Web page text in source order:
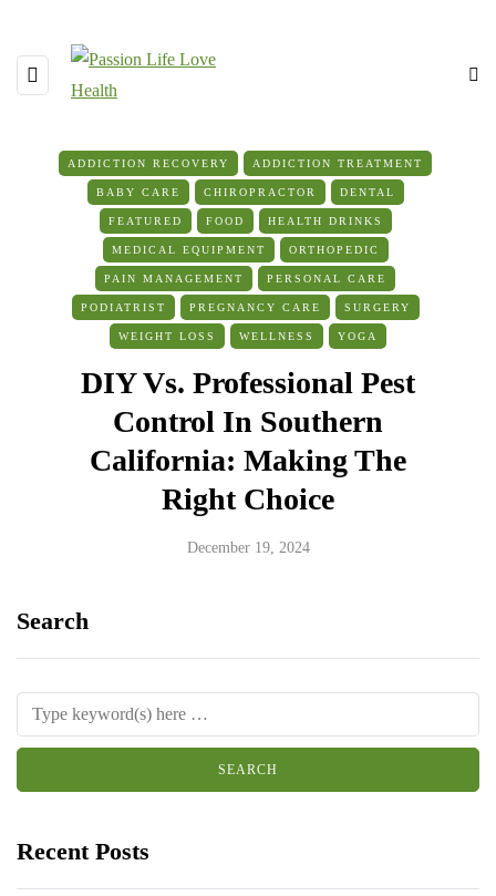
ADDICTION RECOVERY ADDICTION TREATMENT
BABY CARE CHIROPRACTOR DENTAL
FEATURED FOOD HEALTH DRINKS
MEDICAL EQUIPMENT ORTHOPEDIC
PAIN MANAGEMENT PERSONAL CARE
PODIATRIST PREGNANCY CARE SURGERY
WEIGHT LOSS WELLNESS YOGA
DIY Vs. Professional Pest
Control In Southern
California: Making The
Right Choice
December 19, 2024
Search
Recent Posts